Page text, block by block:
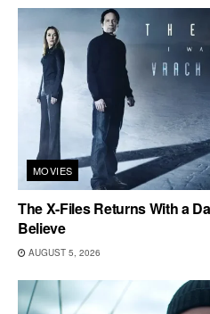
MOVIES
The X-Files Returns With a
Believe
AUGUST 5, 2026